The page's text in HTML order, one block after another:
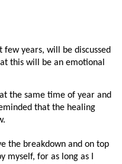
few years, will be discussed
this will be an emotional
the same time of year and
that the healing
the breakdown and on top
myself, for as long as I